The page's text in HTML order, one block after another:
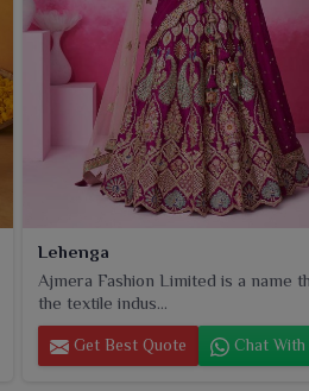
Lehenga
Ajmera Fashion Limited is a name
the textile indus...
Get Best Quote Chat With